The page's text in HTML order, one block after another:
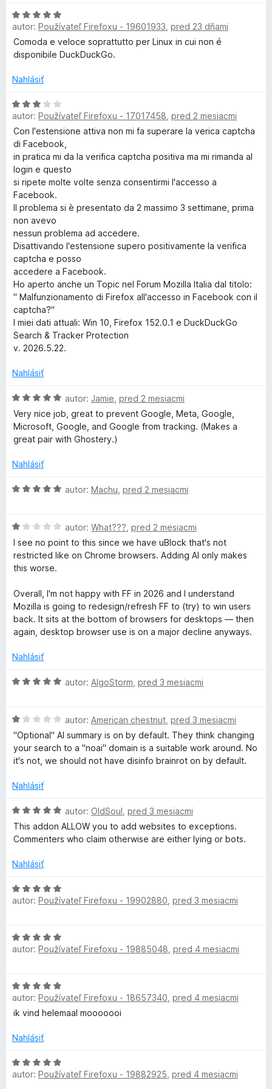
u
c
k
D
u
c
k
G
o
S
e
a
r
c
h
&
T
r
a
c
k
e
r
r
o
t
e
c
t
i
o
n
5
:
1
z
5
o
t
e
n
e
5
z
5
H
o
d
n
t
n
i
e
:
5
z
5
autor: Používateľ Firefoxu - 19601933 pred 23 dňami
Comoda e veloce soprattutto per Linux in cui non é
disponibile DuckDuckGo.
Nahlásiť
H
o
d
n
o
t
e
n
e
:
3
z
5
autor: Používateľ Firefoxu - 17017458 pred 2 mesiacmi
Con l'estensione attiva non mi fa superare la verica captcha
di Facebook,
in pratica mi da la verifica captcha positiva ma mi rimanda al
login e questo
si ripete molte volte senza consentirmi l'accesso a
Facebook.
Il problema si è presentato da 2 massimo 3 settimane, prima
non avevo
nessun problema ad accedere.
Disattivando l'estensione supero positivamente la verifica
captcha e posso
accedere a Facebook.
Ho aperto anche un Topic nel Forum Mozilla Italia dal titolo:
" Malfunzionamento di Firefox all'accesso in Facebook con il
captcha?"
I miei dati attuali: Win 10, Firefox 152.0.1 e DuckDuckGo
Search & Tracker Protection
v. 2026.5.22.
Nahlásiť
H
o
d
n
t
n
:
5
5
autor: Jamie pred 2 mesiacmi
Very nice job, great to prevent Google, Meta, Google,
Microsoft, Google, and Google from tracking. (Makes a
great pair with Ghostery.)
Nahlásiť
H
n
o
t
e
e
:
5
5
autor: Machu pred 2 mesiacmi
H
o
d
n
t
e
n
:
z
autor: What??? pred 2 mesiacmi
I see no point to this since we have uBlock that's not
restricted like on Chrome browsers. Adding AI only makes
this worse.
Overall, I'm not happy with FF in 2026 and I understand
Mozilla is going to redesign/refresh FF to (try) to win users
back. It sits at the bottom of browsers for desktops — then
again, desktop browser use is on a major decline anyways.
Nahlásiť
H
n
o
t
e
i
:
5
z
autor: AlgoStorm pred 3 mesiacmi
H
o
d
n
t
n
e
1
5
autor: American chestnut pred 3 mesiacmi
"Optional" AI summary is on by default. They think changing
your search to a "noai" domain is a suitable work around. No
it's not, we should not have disinfo brainrot on by default.
Nahlásiť
H
o
d
o
e
n
:
5
autor: OldSoul pred 3 mesiacmi
This addon ALLOW you to add websites to exceptions.
Commenters who claim otherwise are either lying or bots.
Nahlásiť
H
o
o
t
e
:
z
autor: Používateľ Firefoxu - 19902880 pred 3 mesiacmi
H
o
o
t
e
i
:
5
autor: Používateľ Firefoxu - 19885048 pred 4 mesiacmi
H
o
d
o
e
n
autor: Používateľ Firefoxu - 18657340 pred 4 mesiacmi
ik vind helemaal mooooooi
Nahlásiť
H
o
autor: Používateľ Firefoxu - 19882925 pred 4 mesiacmi